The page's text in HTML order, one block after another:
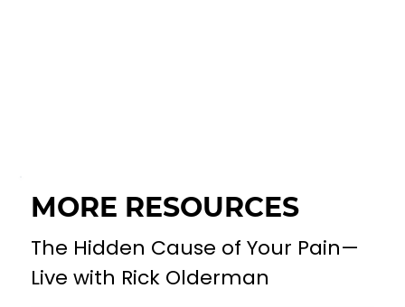
MORE RESOURCES
The Hidden Cause of Your Pain—
Live with Rick Olderman